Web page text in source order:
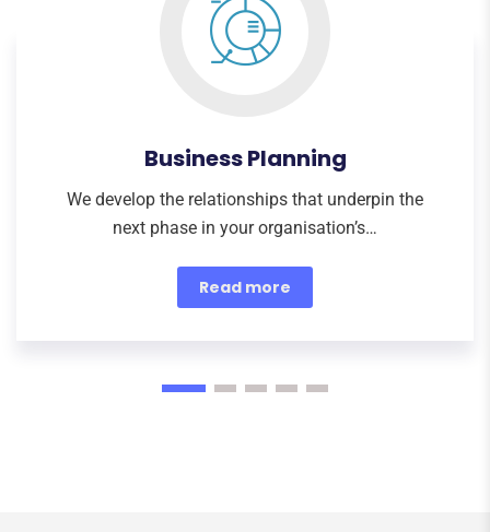
Business Planning
We develop the relationships that underpin the
next phase in your organisation’s…
Read more